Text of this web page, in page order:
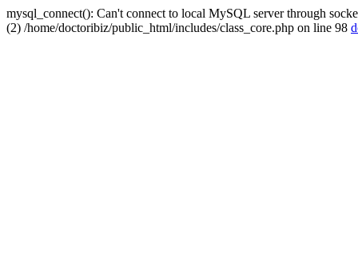
mysql_connect(): Can't connect to local MySQL server through
(2) /home/doctoribiz/public_html/includes/class_core.php on line 98